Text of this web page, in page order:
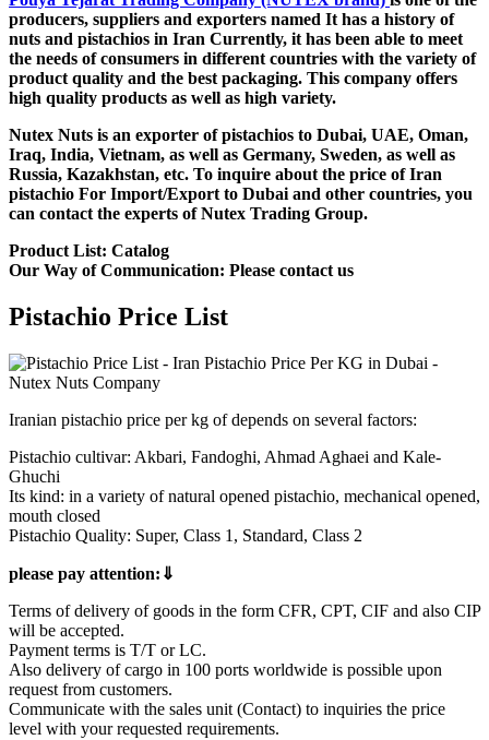
producers, suppliers and exporters named It has a history of
nuts and pistachios in Iran Currently, it has been able to meet
the needs of consumers in different countries with the variety of
product quality and the best packaging. This company offers
high quality products as well as high variety.
Nutex Nuts is an exporter of pistachios to Dubai, UAE, Oman,
Iraq, India, Vietnam, as well as Germany, Sweden, as well as
Russia, Kazakhstan, etc. To inquire about the price of Iran
pistachio For Import/Export to Dubai and other countries, you
can contact the experts of Nutex Trading Group.
Product List: Catalog
Our Way of Communication: Please contact us
Pistachio Price List
Iranian pistachio price per kg of depends on several factors:
Pistachio cultivar: Akbari, Fandoghi, Ahmad Aghaei and Kale-
Ghuchi
Its kind: in a variety of natural opened pistachio, mechanical opened,
mouth closed
Pistachio Quality: Super, Class 1, Standard, Class 2
please pay attention:⇓
Terms of delivery of goods in the form CFR, CPT, CIF and also CIP
will be accepted.
Payment terms is T/T or LC.
Also delivery of cargo in 100 ports worldwide is possible upon
request from customers.
Communicate with the sales unit (Contact) to inquiries the price
level with your requested requirements.